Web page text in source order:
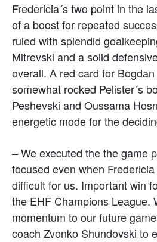
Fredericia´s two point in the
of a boost for repeated
ruled with splendid
Mitrevski and a solid
overall. A red card for
somewhat rocked Pelister´s
Peshevski and Oussama
energetic mode for the
– We executed the the game
focused even when
difficult for us. Important win
the EHF Champions League.
momentum to our future
coach Zvonko Shundovski to